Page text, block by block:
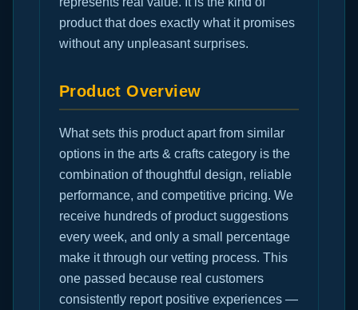
product that does exactly what it promises
without any unpleasant surprises.
Product Overview
What sets this product apart from similar
options in the arts & crafts category is the
combination of thoughtful design, reliable
performance, and competitive pricing. We
receive hundreds of product suggestions
every week, and only a small percentage
make it through our vetting process. This
one passed because real customers
consistently report positive experiences —